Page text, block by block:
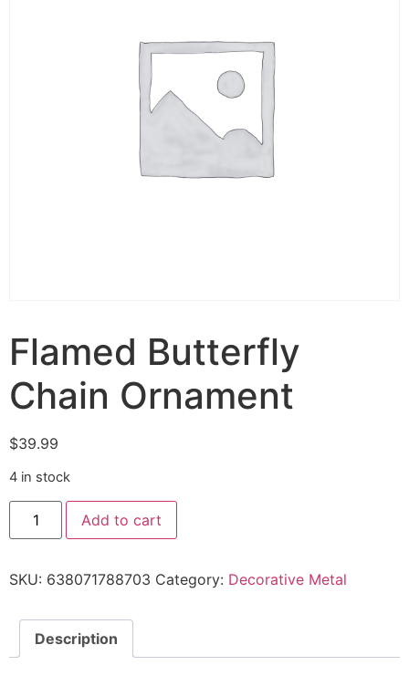
Flamed Butterfly
Chain Ornament
$39.99
4 in stock
Add to cart
SKU: 638071788703 Category: Decorative Metal
Description